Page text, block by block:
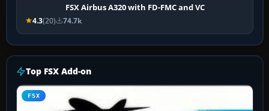
FSX Airbus A320 with FD-FMC and VC
4.3(20) 74.7k
Top FSX Add-on
FSX